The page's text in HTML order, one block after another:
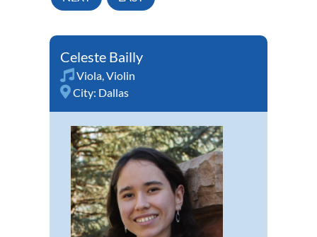
Celeste Bailly
Viola Violin
City: Dallas